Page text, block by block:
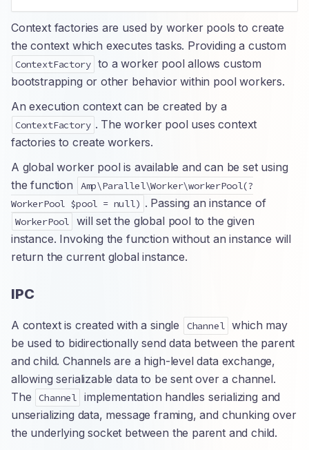
Context factories are used by worker pools to create
the context which executes tasks. Providing a custom
ContextFactory to a worker pool allows custom
bootstrapping or other behavior within pool workers.
An execution context can be created by a
ContextFactory . The worker pool uses context
factories to create workers.
A global worker pool is available and can be set using
the function
Amp\Parallel\Worker\workerPool(?
WorkerPool $pool = null) . Passing an instance of
WorkerPool
will set the global pool to the given
instance. Invoking the function without an instance will
return the current global instance.
IPC
A context is created with a single Channel
which may
be used to bidirectionally send data between the parent
and child. Channels are a high-level data exchange,
allowing serializable data to be sent over a channel.
The
Channel
implementation handles serializing and
unserializing data, message framing, and chunking over
the underlying socket between the parent and child.